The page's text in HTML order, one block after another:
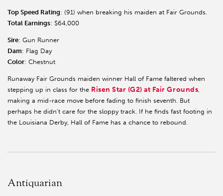
Top Speed Rating: (91) when breaking his maiden at Fair Grounds.
Total Earnings: $64,000
Sire: Gun Runner
Dam: Flag Day
Color: Chestnut
Runaway Fair Grounds maiden winner Hall of Fame faltered when
stepping up in class for the Risen Star (G2) at Fair Grounds,
making a mid-race move before fading to finish seventh. But
perhaps he didn’t care for the sloppy track. If he finds fast footing in
the Louisiana Derby, Hall of Fame has a chance to rebound.
Antiquarian